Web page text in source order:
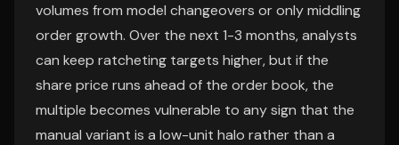
volumes from model changeovers or only middling
order growth. Over the next 1-3 months, analysts
can keep ratcheting targets higher, but if the
share price runs ahead of the order book, the
multiple becomes vulnerable to any sign that the
manual variant is a low-unit halo rather than a